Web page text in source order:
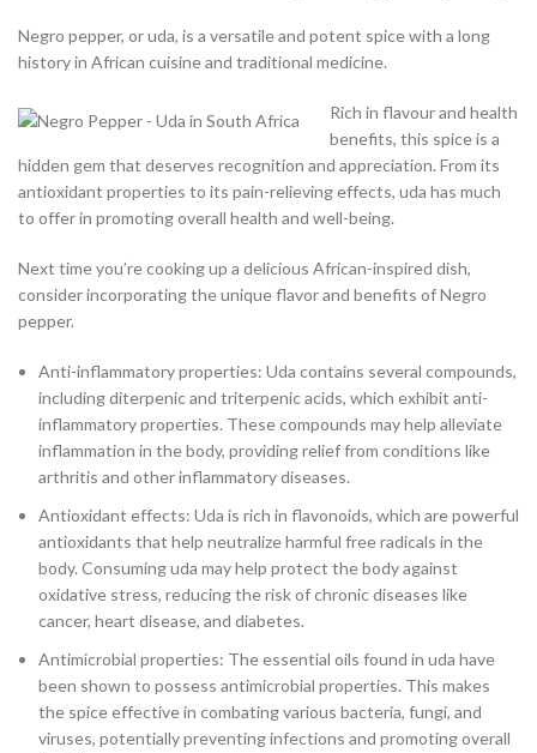
Negro pepper, or uda, is a versatile and potent spice with a long
history in African cuisine and traditional medicine.
Rich in flavour and health
benefits, this spice is a
hidden gem that deserves recognition and appreciation. From its
antioxidant properties to its pain-relieving effects, uda has much
to offer in promoting overall health and well-being.
Next time you’re cooking up a delicious African-inspired dish,
consider incorporating the unique flavor and benefits of Negro
pepper.
Anti-inflammatory properties: Uda contains several compounds,
including diterpenic and triterpenic acids, which exhibit anti-
inflammatory properties. These compounds may help alleviate
inflammation in the body, providing relief from conditions like
arthritis and other inflammatory diseases.
Antioxidant effects: Uda is rich in flavonoids, which are powerful
antioxidants that help neutralize harmful free radicals in the
body. Consuming uda may help protect the body against
oxidative stress, reducing the risk of chronic diseases like
cancer, heart disease, and diabetes.
Antimicrobial properties: The essential oils found in uda have
been shown to possess antimicrobial properties. This makes
the spice effective in combating various bacteria, fungi, and
viruses, potentially preventing infections and promoting overall